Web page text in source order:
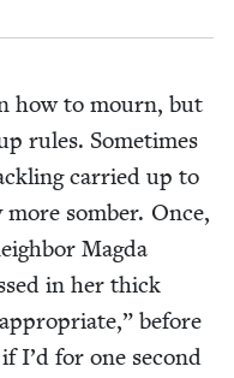
how to mourn, but
rules. Some­times
car­ried up to
somber. Once,
Mag­da
in her thick
before
I’d for one sec­ond